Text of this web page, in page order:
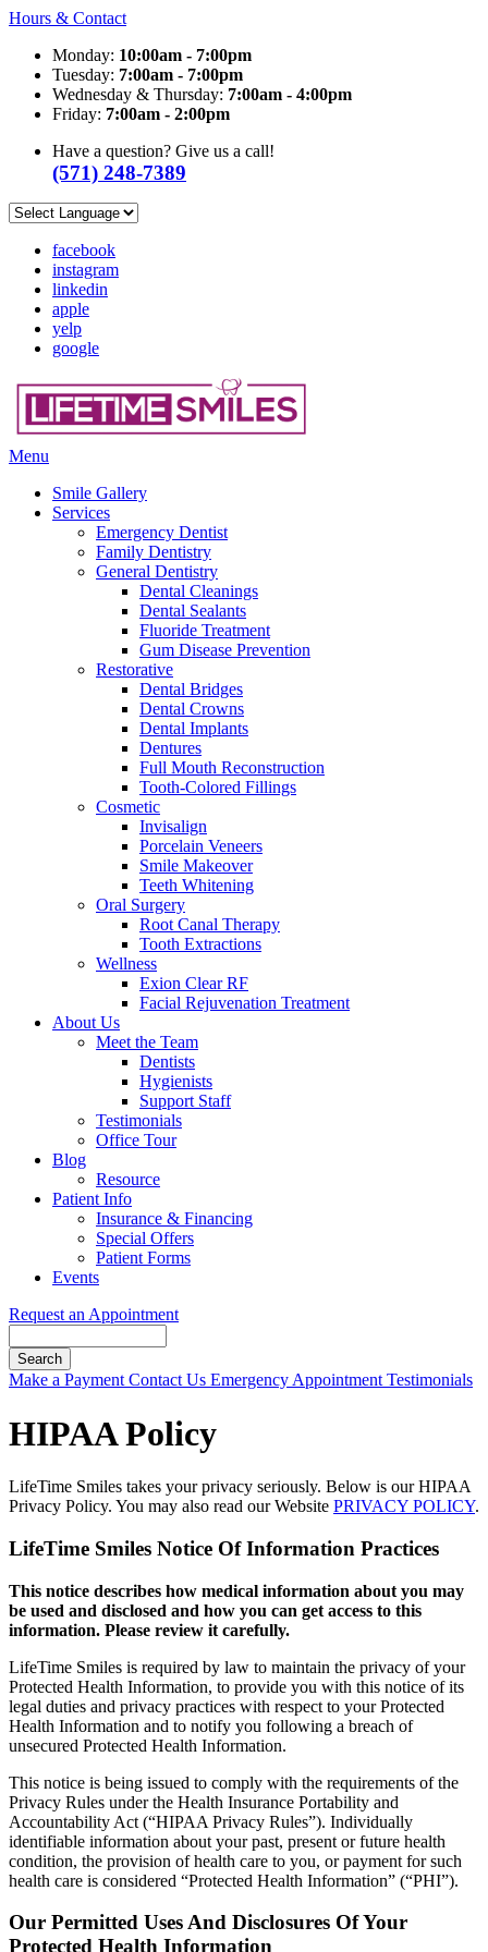
Hours & Contact
Monday: 10:00am - 7:00pm
Tuesday: 7:00am - 7:00pm
Wednesday & Thursday: 7:00am - 4:00pm
Friday: 7:00am - 2:00pm
Have a question? Give us a call!
(571) 248-7389
facebook
instagram
linkedin
apple
yelp
google
Main
Menu
Smile Gallery
Services
Emergency Dentist
Family Dentistry
General Dentistry
Dental Cleanings
Dental Sealants
Fluoride Treatment
Gum Disease Prevention
Restorative
Dental Bridges
Dental Crowns
Dental Implants
Dentures
Full Mouth Reconstruction
Tooth-Colored Fillings
Cosmetic
Invisalign
Porcelain Veneers
Smile Makeover
Teeth Whitening
Oral Surgery
Root Canal Therapy
Tooth Extractions
Wellness
Exion Clear RF
Facial Rejuvenation Treatment
About Us
Meet the Team
Dentists
Hygienists
Support Staff
Testimonials
Office Tour
Blog
Resource
Patient Info
Insurance & Financing
Special Offers
Patient Forms
Events
Request an Appointment
Button
Make a Payment Contact Us Emergency Appointment Testimonials
HIPAA Policy
LifeTime Smiles takes your privacy seriously. Below is our HIPAA
Privacy Policy. You may also read our Website PRIVACY POLICY.
LifeTime Smiles Notice Of Information Practices
This notice describes how medical information about you may
be used and disclosed and how you can get access to this
information. Please review it carefully.
LifeTime Smiles is required by law to maintain the privacy of your
Protected Health Information, to provide you with this notice of its
legal duties and privacy practices with respect to your Protected
Health Information and to notify you following a breach of
unsecured Protected Health Information.
This notice is being issued to comply with the requirements of the
Privacy Rules under the Health Insurance Portability and
Accountability Act (“HIPAA Privacy Rules”). Individually
identifiable information about your past, present or future health
condition, the provision of health care to you, or payment for such
health care is considered “Protected Health Information” (“PHI”).
Our Permitted Uses And Disclosures Of Your
Protected Health Information